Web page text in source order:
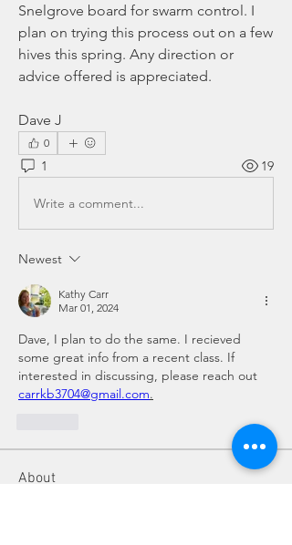
Snelgrove board for swarm control. I
plan on trying this process out on a few
hives this spring. Any direction or
advice offered is appreciated.
Dave J
0
1 19
Write a comment...
Newest
Kathy Carr
Mar 01, 2024
Dave, I plan to do the same. I recieved
some great info from a recent class. If
carrkb3704@gmail.com.
About